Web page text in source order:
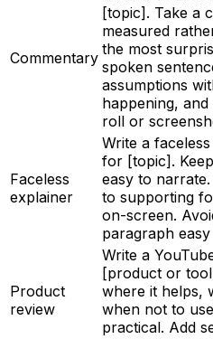
Commentary
[topic]. Take a
measured
the most
spoken
assumptions
happening,
roll or
Faceless
explainer
Write a
for [topic].
easy to
to supporting
on-screen.
paragraph
Product
review
Write a
[product or
where it helps,
when not to
practical. Add